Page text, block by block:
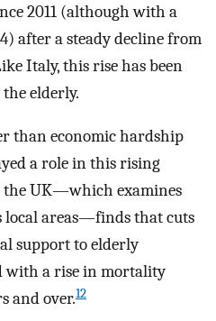
2011 (although with a
after a steady decline from
Italy, this rise has been
elderly.
than economic hardship
a role in this rising
the UK—which examines
local areas—finds that cuts
support to elderly
with a rise in mortality
and over.12